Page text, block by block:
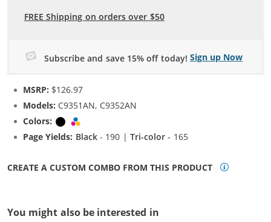
FREE Shipping on orders over $50
Subscribe and save 15% off today! Sign up Now
MSRP: $126.97
Models: C9351AN, C9352AN
Colors:
Black
Page Yields: Black- 190 |Tri-color - 165
CREATE A CUSTOM COMBO FROM THIS PRODUCT
You might also be interested in